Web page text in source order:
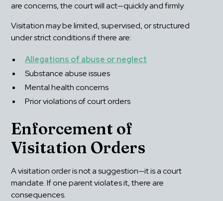
are concerns, the court will act—quickly and firmly.
Visitation may be limited, supervised, or structured
under strict conditions if there are:
Allegations of abuse or neglect
Substance abuse issues
Mental health concerns
Prior violations of court orders
Enforcement of
Visitation Orders
A visitation order is not a suggestion—it is a court
mandate. If one parent violates it, there are
consequences.